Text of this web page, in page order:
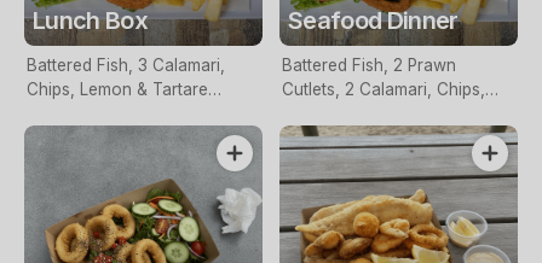
Lunch Box
Battered Fish, 3 Calamari,
Chips, Lemon & Tartare
Seafood Dinner
Battered Fish, 2 Prawn
Cutlets, 2 Calamari, Chips,